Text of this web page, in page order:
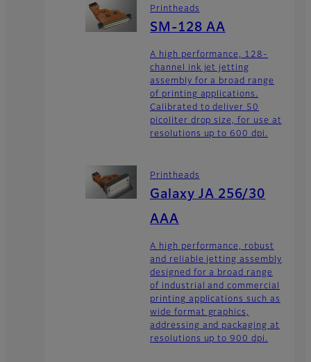
Printheads
SM-128 AA
A high performance, 128-
channel ink jet jetting
assembly for a broad range
of printing applications.
Calibrated to deliver 50
picoliter drop size, for use at
resolutions up to 600 dpi.
Printheads
Galaxy JA 256/30
AAA
A high performance, robust
and reliable jetting assembly
designed for a broad range
of industrial and commercial
printing applications such as
wide format graphics,
addressing and packaging at
resolutions up to 900 dpi.